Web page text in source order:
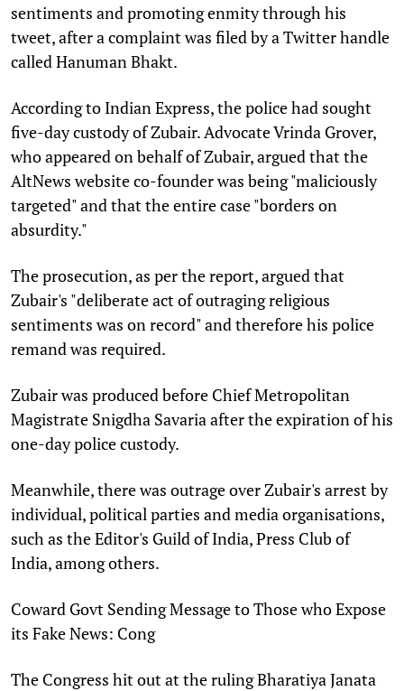
sentiments and promoting enmity through his
tweet, after a complaint was filed by a Twitter handle
called Hanuman Bhakt.
According to Indian Express, the police had sought
five-day custody of Zubair. Advocate Vrinda Grover,
who appeared on behalf of Zubair, argued that the
AltNews website co-founder was being "maliciously
targeted" and that the entire case "borders on
absurdity."
The prosecution, as per the report, argued that
Zubair's "deliberate act of outraging religious
sentiments was on record" and therefore his police
remand was required.
Zubair was produced before Chief Metropolitan
Magistrate Snigdha Savaria after the expiration of his
one-day police custody.
Meanwhile, there was outrage over Zubair's arrest by
individual, political parties and media organisations,
such as the Editor's Guild of India, Press Club of
India, among others.
Coward Govt Sending Message to Those who Expose
its Fake News: Cong
The Congress hit out at the ruling Bharatiya Janata